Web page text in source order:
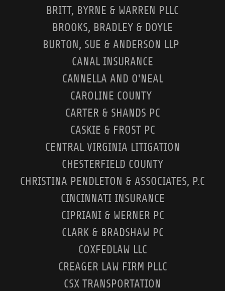
BRITT, BYRNE & WARREN PLLC
BROOKS, BRADLEY & DOYLE
BURTON, SUE & ANDERSON LLP
CANAL INSURANCE
CANNELLA AND O'NEAL
CAROLINE COUNTY
CARTER & SHANDS PC
CASKIE & FROST PC
CENTRAL VIRGINIA LITIGATION
CHESTERFIELD COUNTY
CHRISTINA PENDLETON & ASSOCIATES, P.C
CINCINNATI INSURANCE
CIPRIANI & WERNER PC
CLARK & BRADSHAW PC
COXFEDLAW LLC
CREAGER LAW FIRM PLLC
CSX TRANSPORTATION